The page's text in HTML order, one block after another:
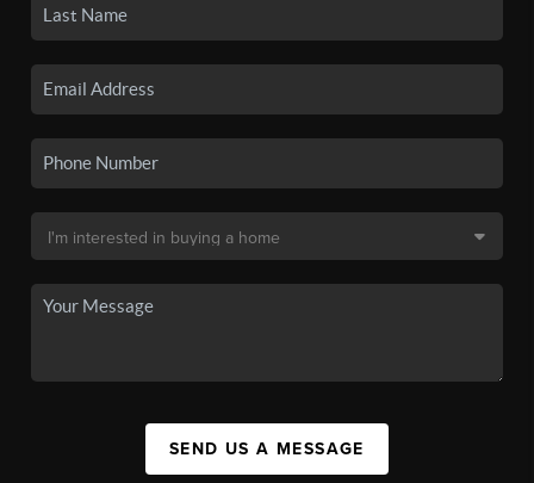
SEND US A MESSAGE